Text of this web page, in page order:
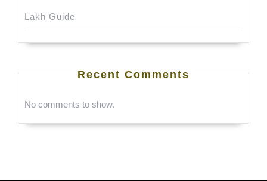
Lakh Guide
Recent Comments
No comments to show.